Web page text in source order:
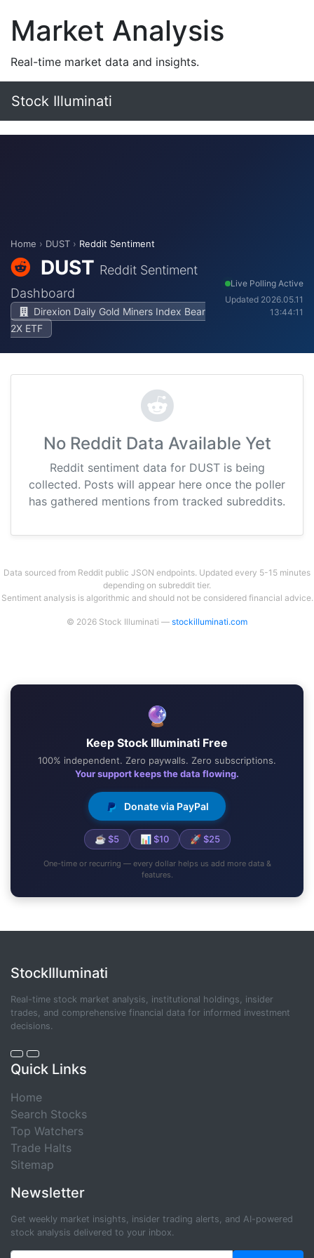
Market Analysis
Real-time market data and insights.
Stock Illuminati
Home › DUST › Reddit Sentiment
DUST Reddit Sentiment
Dashboard
Direxion Daily Gold Miners Index Bear
2X ETF
Live Polling Active
Updated 2026.05.11
13:44:11
No Reddit Data Available Yet
Reddit sentiment data for DUST is being
collected. Posts will appear here once the poller
has gathered mentions from tracked subreddits.
Data sourced from Reddit public JSON endpoints. Updated every 5-15 minutes
depending on subreddit tier.
Sentiment analysis is algorithmic and should not be considered financial advice.
© 2026 Stock Illuminati — stockilluminati.com
🔮
Keep Stock Illuminati Free
100% independent. Zero paywalls. Zero subscriptions.
Your support keeps the data flowing.
Donate via PayPal
☕ $5 📊 $10 🚀 $25
One-time or recurring — every dollar helps us add more data &
features.
StockIlluminati
Real-time stock market analysis, institutional holdings, insider
trades, and comprehensive financial data for informed investment
decisions.
Quick Links
Home
Search Stocks
Top Watchers
Trade Halts
Sitemap
Newsletter
Get weekly market insights, insider trading alerts, and AI-powered
stock analysis delivered to your inbox.